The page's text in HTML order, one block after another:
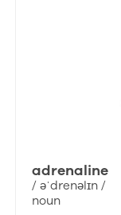
adrenaline
/ əˈdrenəlɪn /
noun